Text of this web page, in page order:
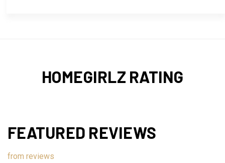
HOMEGIRLZ RATING
FEATURED REVIEWS
from reviews